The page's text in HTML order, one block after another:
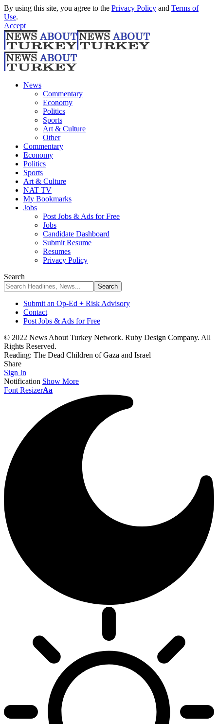
By using this site, you agree to the Privacy Policy and Terms of
Use.
Accept
News
Commentary
Economy
Politics
Sports
Art & Culture
Other
Commentary
Economy
Politics
Sports
Art & Culture
NAT TV
My Bookmarks
Jobs
Post Jobs & Ads for Free
Jobs
Candidate Dashboard
Submit Resume
Resumes
Privacy Policy
Search
Submit an Op-Ed + Risk Advisory
Contact
Post Jobs & Ads for Free
© 2022 News About Turkey Network. Ruby Design Company. All
Rights Reserved.
Reading: The Dead Children of Gaza and Israel
Share
Sign In
Notification Show More
Font ResizerAa